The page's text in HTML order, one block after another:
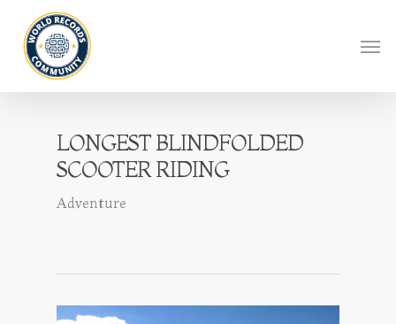
LONGEST BLINDFOLDED
SCOOTER RIDING
Adventure